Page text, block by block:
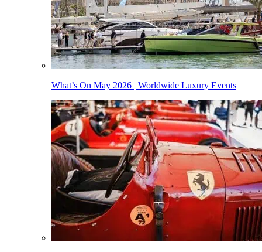
What’s On May 2026 | Worldwide Luxury Events